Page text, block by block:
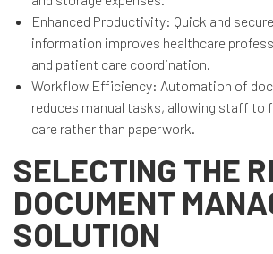
Enhanced Productivity: Quick and
information improves healthcare
and patient care coordination.
Workflow Efficiency: Automation of
reduces manual tasks, allowing staff to
care rather than paperwork.
SELECTING THE
DOCUMENT
SOLUTION